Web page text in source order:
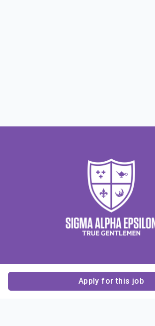
Apply for this job